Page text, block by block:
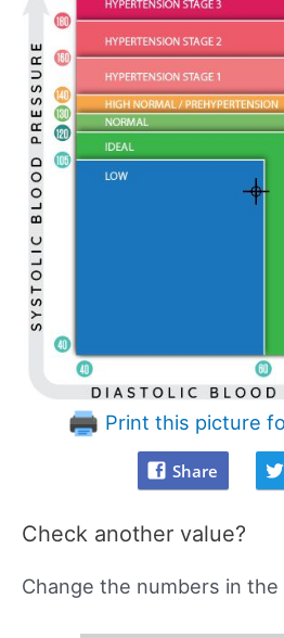
Print this picture
Share
Check another value?
Change the numbers in the